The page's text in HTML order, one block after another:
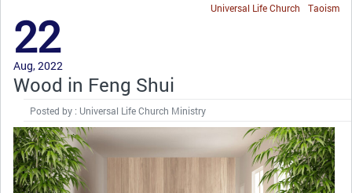
Taoism
Universal Life Church
22
Aug, 2022
Wood in Feng Shui
Posted by : Universal Life Church Ministry